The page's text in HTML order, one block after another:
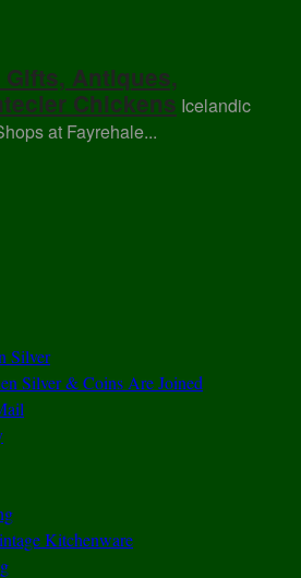
Gifts, Antiques,
Chickens Icelandic
at Fayrehale...
Silver
Silver & Coins Are Joined
Kitchenware